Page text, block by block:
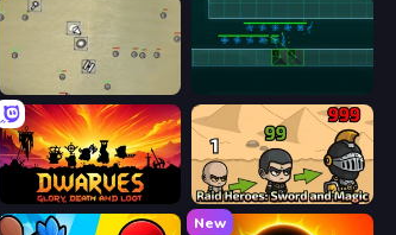
Desktop Tower Defense
Raid Heroes: Sword and Magic
New